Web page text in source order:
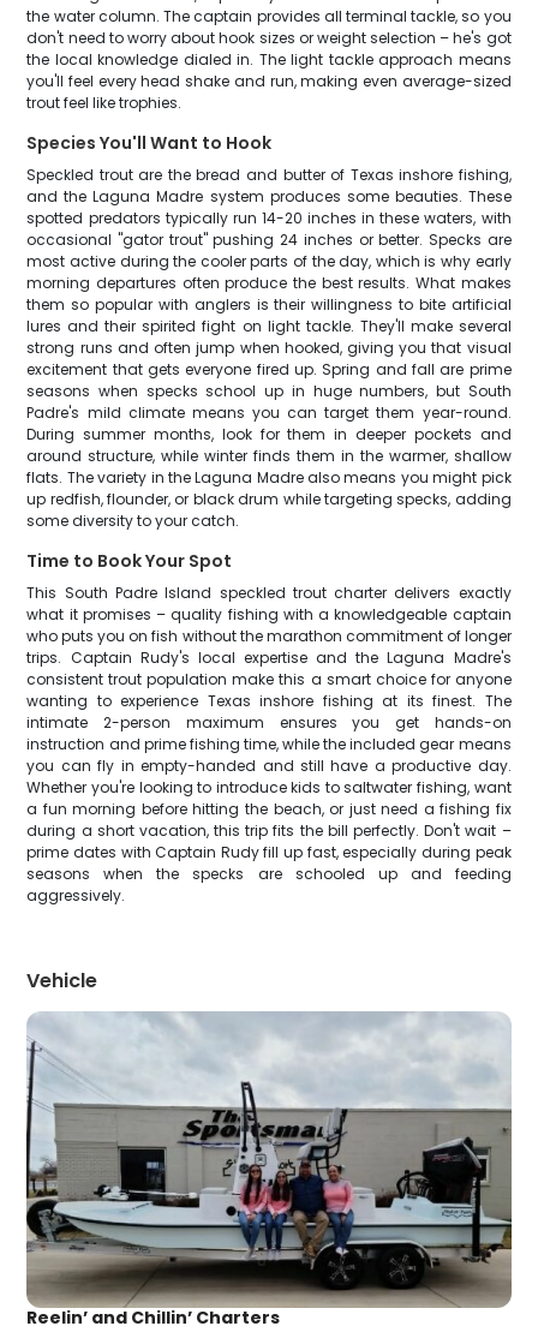
the water column. The captain provides all terminal tackle, so you
don't need to worry about hook sizes or weight selection – he's got
the local knowledge dialed in. The light tackle approach means
you'll feel every head shake and run, making even average-sized
trout feel like trophies.
Species You'll Want to Hook
Speckled trout are the bread and butter of Texas inshore fishing,
and the Laguna Madre system produces some beauties. These
spotted predators typically run 14-20 inches in these waters, with
occasional "gator trout" pushing 24 inches or better. Specks are
most active during the cooler parts of the day, which is why early
morning departures often produce the best results. What makes
them so popular with anglers is their willingness to bite artificial
lures and their spirited fight on light tackle. They'll make several
strong runs and often jump when hooked, giving you that visual
excitement that gets everyone fired up. Spring and fall are prime
seasons when specks school up in huge numbers, but South
Padre's mild climate means you can target them year-round.
During summer months, look for them in deeper pockets and
around structure, while winter finds them in the warmer, shallow
flats. The variety in the Laguna Madre also means you might pick
up redfish, flounder, or black drum while targeting specks, adding
some diversity to your catch.
Time to Book Your Spot
This South Padre Island speckled trout charter delivers exactly
what it promises – quality fishing with a knowledgeable captain
who puts you on fish without the marathon commitment of longer
trips. Captain Rudy's local expertise and the Laguna Madre's
consistent trout population make this a smart choice for anyone
wanting to experience Texas inshore fishing at its finest. The
intimate 2-person maximum ensures you get hands-on
instruction and prime fishing time, while the included gear means
you can fly in empty-handed and still have a productive day.
Whether you're looking to introduce kids to saltwater fishing, want
a fun morning before hitting the beach, or just need a fishing fix
during a short vacation, this trip fits the bill perfectly. Don't wait –
prime dates with Captain Rudy fill up fast, especially during peak
seasons when the specks are schooled up and feeding
aggressively.
Vehicle
Reelin’ and Chillin’ Charters